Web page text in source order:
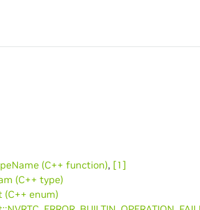
(C++ function), [1]
(C++ type)
(C++ enum)